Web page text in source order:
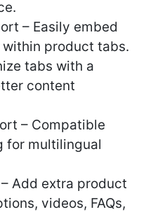
– Easily embed
product tabs.
tabs with a
content
– Compatible
for multilingual
Add extra product
videos, FAQs,